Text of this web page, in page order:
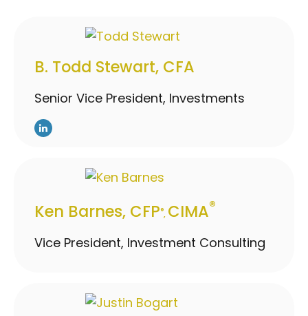
B. Todd Stewart, CFA
Senior Vice President, Investments
Ken Barnes, CFP®, CIMA®
Vice President, Investment Consulting